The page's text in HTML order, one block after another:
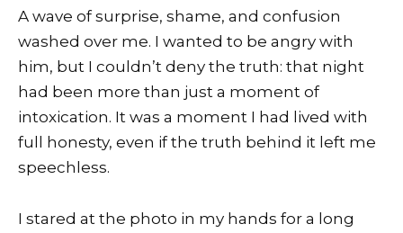
A wave of surprise, shame, and confusion
washed over me. I wanted to be angry with
him, but I couldn’t deny the truth: that night
had been more than just a moment of
intoxication. It was a moment I had lived with
full honesty, even if the truth behind it left me
speechless.
I stared at the photo in my hands for a long